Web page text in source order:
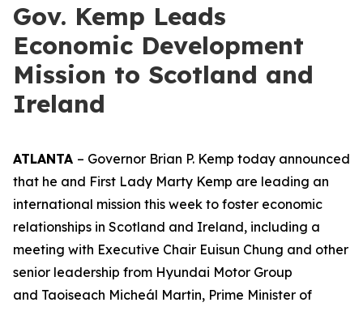
Gov. Kemp Leads
Economic Development
Mission to Scotland and
Ireland
ATLANTA – Governor Brian P. Kemp today announced
that he and First Lady Marty Kemp are leading an
international mission this week to foster economic
relationships in Scotland and Ireland, including a
meeting with Executive Chair Euisun Chung and other
senior leadership from Hyundai Motor Group
and Taoiseach Micheál Martin, Prime Minister of